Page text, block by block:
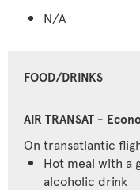
N/A
FOOD/DRINKS
On transatlantic
Hot meal with a
alcoholic drink